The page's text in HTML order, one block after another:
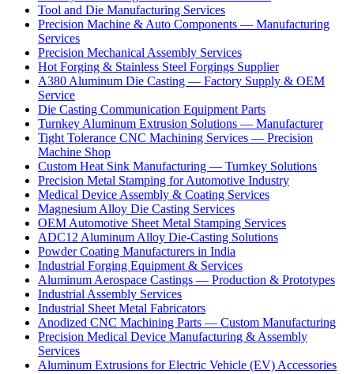
Tool and Die Manufacturing Services
Precision Machine & Auto Components — Manufacturing
Services
Precision Mechanical Assembly Services
Hot Forging & Stainless Steel Forgings Supplier
A380 Aluminum Die Casting — Factory Supply & OEM
Service
Die Casting Communication Equipment Parts
Turnkey Aluminum Extrusion Solutions — Manufacturer
Tight Tolerance CNC Machining Services — Precision
Machine Shop
Custom Heat Sink Manufacturing — Turnkey Solutions
Precision Metal Stamping for Automotive Industry
Medical Device Assembly & Coating Services
Magnesium Alloy Die Casting Services
OEM Automotive Sheet Metal Stamping Services
ADC12 Aluminum Alloy Die-Casting Solutions
Powder Coating Manufacturers in India
Industrial Forging Equipment & Services
Aluminum Aerospace Castings — Production & Prototypes
Industrial Assembly Services
Industrial Sheet Metal Fabricators
Anodized CNC Machining Parts — Custom Manufacturing
Precision Medical Device Manufacturing & Assembly
Services
Aluminum Extrusions for Electric Vehicle (EV) Accessories